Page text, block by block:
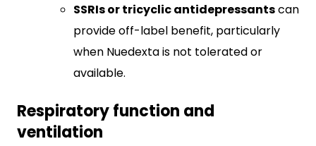
SSRIs or tricyclic antidepressantscan
provide off-label benefit, particularly
when Nuedexta is not tolerated or
available.​
Respiratory function and
ventilation